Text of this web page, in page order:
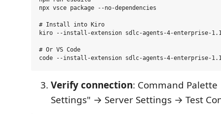
npx vsce package --no-dependencies
# Install into Kiro
kiro --install-extension sdlc-agents-4-enterprise-
# Or VS Code
Verify connection: Command
Settings" → Server Settings → Test